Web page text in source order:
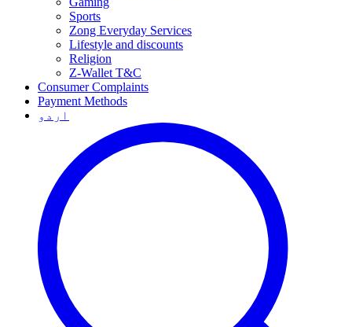
Sports
Zong Everyday Services
Lifestyle and discounts
Religion
Z-Wallet T&C
Consumer Complaints
Payment Methods
اردو